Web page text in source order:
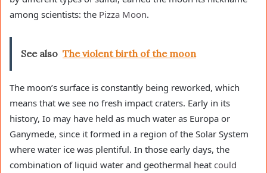
among scientists: the Pizza Moon.
See also The violent birth of the moon
The moon’s surface is constantly being reworked, which
means that we see no fresh impact craters. Early in its
history, Io may have held as much water as Europa or
Ganymede, since it formed in a region of the Solar System
where water ice was plentiful. In those early days, the
combination of liquid water and geothermal heat could